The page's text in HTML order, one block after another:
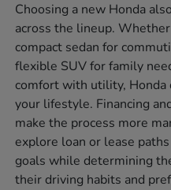
Choosing a new Honda
across the lineup.
compact sedan for
flexible SUV for family
comfort with utility, Honda
your lifestyle. Financing
make the process more
explore loan or lease
goals while determining
their driving habits and